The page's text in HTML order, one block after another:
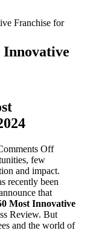
Franchise for
Offon
Earns
Top
Most
Innovative
Franchise
few
and impact.
recently been
that
Most Innovative
Review. But
and the world of